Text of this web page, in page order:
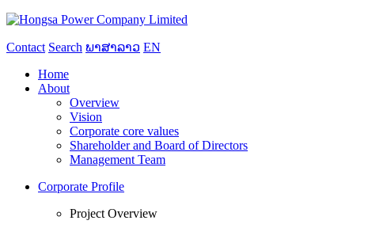
Contact Search ພາສາລາວ EN
Home
About
Overview
Vision
Corporate core values
Shareholder and Board of Directors
Management Team
Corporate Profile
Project Overview